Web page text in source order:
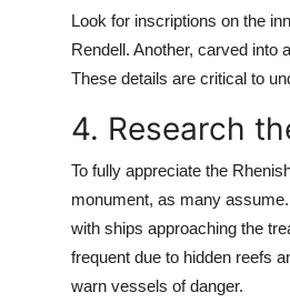
Look for inscriptions on the
Rendell. Another, carved into
These details are critical to
4. Research
To fully appreciate the
monument, as many
with ships approaching the
frequent due to hidden reefs
warn vessels of danger.